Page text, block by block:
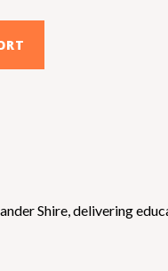
Shire, delivering